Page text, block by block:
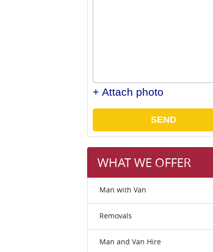
+ Attach photo
SEND
WHAT WE OFFER
Man with Van
Removals
Man and Van Hire